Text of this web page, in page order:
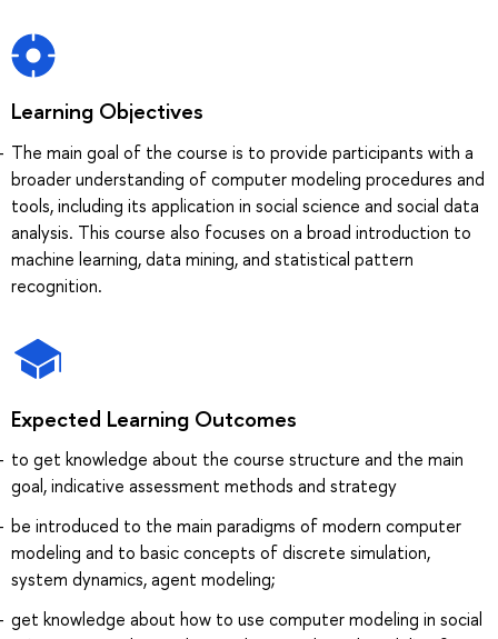
Learning Objectives
The main goal of the course is to provide participants with a
broader understanding of computer modeling procedures and
tools, including its application in social science and social data
analysis. This course also focuses on a broad introduction to
machine learning, data mining, and statistical pattern
recognition.
Expected Learning Outcomes
to get knowledge about the course structure and the main
goal, indicative assessment methods and strategy
be introduced to the main paradigms of modern computer
modeling and to basic concepts of discrete simulation,
system dynamics, agent modeling;
get knowledge about how to use computer modeling in social